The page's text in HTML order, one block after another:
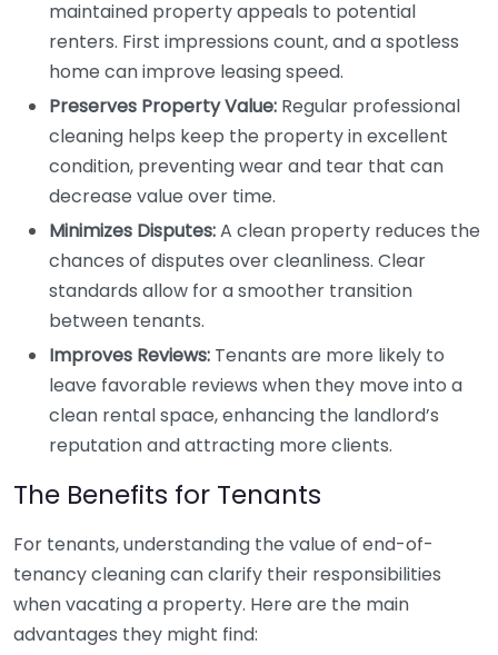
maintained property appeals to potential
renters. First impressions count, and a spotless
home can improve leasing speed.
Preserves Property Value: Regular professional
cleaning helps keep the property in excellent
condition, preventing wear and tear that can
decrease value over time.
Minimizes Disputes:A clean property reduces the
chances of disputes over cleanliness. Clear
standards allow for a smoother transition
between tenants.
Improves Reviews: Tenants are more likely to
leave favorable reviews when they move into a
clean rental space, enhancing the landlord’s
reputation and attracting more clients.
The Benefits for Tenants
For tenants, understanding the value of end-of-
tenancy cleaning can clarify their responsibilities
when vacating a property. Here are the main
advantages they might find: